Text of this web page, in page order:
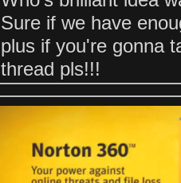
Sure if we have
plus if you're gonna
thread pls!!!